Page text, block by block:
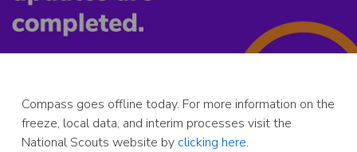
Compass goes offline today. For more information on the
freeze, local data, and interim processes visit the
National Scouts website by clicking here.